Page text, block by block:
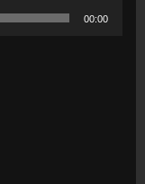
00:00